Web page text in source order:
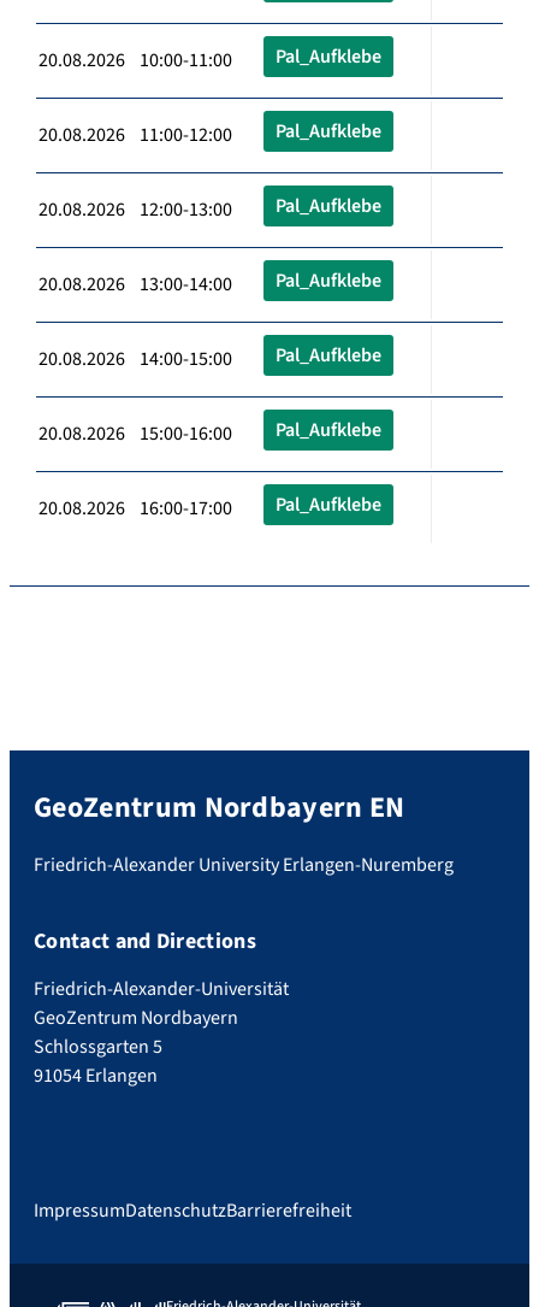
20.08.2026 10:00-11:00 Pal_Aufklebe
20.08.2026 11:00-12:00 Pal_Aufklebe
20.08.2026 12:00-13:00 Pal_Aufklebe
20.08.2026 13:00-14:00 Pal_Aufklebe
20.08.2026 14:00-15:00 Pal_Aufklebe
20.08.2026 15:00-16:00 Pal_Aufklebe
20.08.2026 16:00-17:00 Pal_Aufklebe
GeoZentrum Nordbayern EN
Friedrich-Alexander University Erlangen-Nuremberg
Contact and Directions
Friedrich-Alexander-Universität
GeoZentrum Nordbayern
Schlossgarten 5
91054 Erlangen
ImpressumDatenschutzBarrierefreiheit